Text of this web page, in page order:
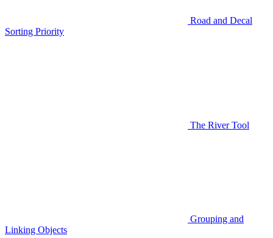
Road and Decal
Sorting Priority
The River Tool
Grouping and
Linking Objects